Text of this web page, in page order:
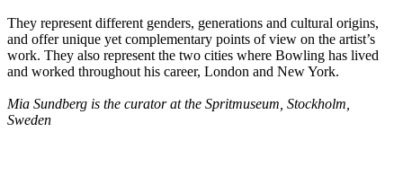
They represent different genders, generations and cultural origins,
and offer unique yet complementary points of view on the artist’s
work. They also represent the two cities where Bowling has lived
and worked throughout his career, London and New York.
Mia Sundberg is the curator at the Spritmuseum, Stockholm,
Sweden